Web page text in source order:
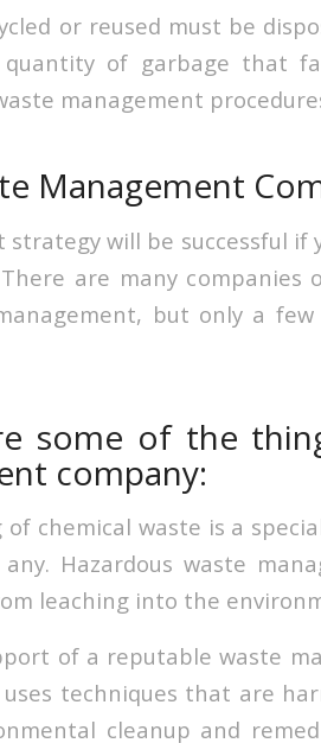
or reused must be
of garbage that
management
Management
strategy will be successful if
are many
but only a
some of the
company:
chemical waste is a
Hazardous waste
leaching into the
of a reputable waste
techniques that are
cleanup and